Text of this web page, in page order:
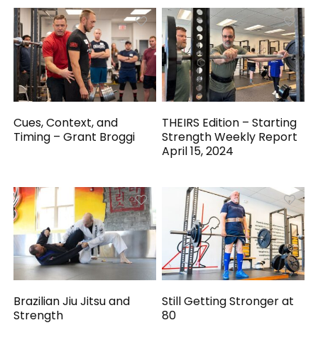
Cues, Context, and
Timing – Grant Broggi
THEIRS Edition – Starting
Strength Weekly Report
April 15, 2024
Brazilian Jiu Jitsu and
Strength
Still Getting Stronger at
80